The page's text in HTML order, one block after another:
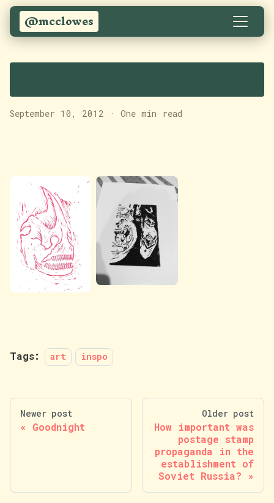
@mcclowes
Various images
September 10, 2012 · One min read
Tags: art inspo
Newer post
Goodnight
Older post
How important was
postage stamp
propaganda in the
establishment of
Soviet Russia?